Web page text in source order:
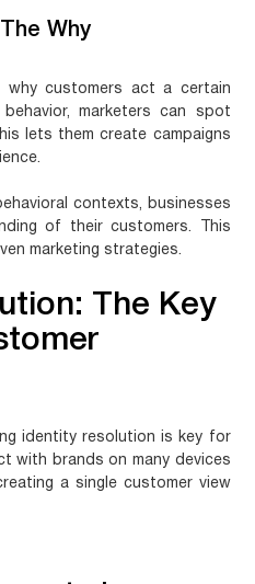
Why
why customers act a certain
marketers can spot
lets them create campaigns
contexts, businesses
of their customers. This
marketing strategies.
The Key
identity resolution is key for
with brands on many devices
a single customer view